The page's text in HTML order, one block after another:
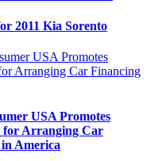
2011 Kia Sorento
USA Promotes
for Arranging Car
America